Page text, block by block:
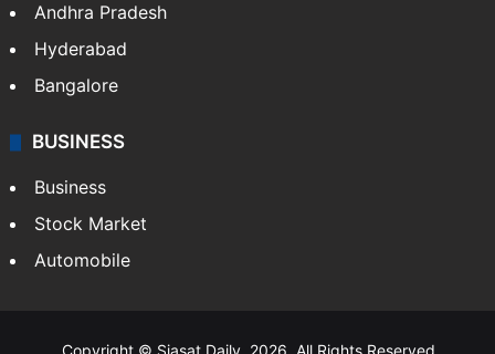
Andhra Pradesh
Hyderabad
Bangalore
BUSINESS
Business
Stock Market
Automobile
Copyright © Siasat Daily, 2026. All Rights Reserved